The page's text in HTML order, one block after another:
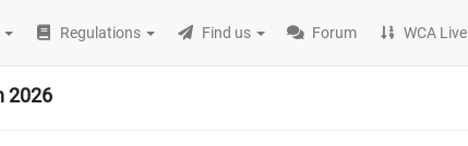
Regulations Find us Forum WCA Live
2026